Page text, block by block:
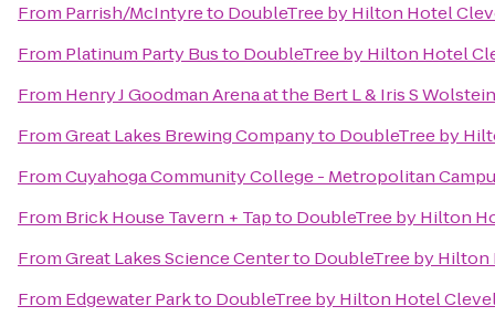
From Parrish/McIntyreto DoubleTree by Hilton Hotel
From Platinum Party Busto DoubleTree by Hilton Hotel
From Henry J Goodman Arena at the Bert L & Iris S
FromGreat Lakes Brewing Companyto DoubleTree by
FromCuyahoga Community College - Metropolitan
From Brick House Tavern + Tapto DoubleTree by Hilton
FromGreat Lakes Science Centerto DoubleTree by
From Edgewater Parkto DoubleTree by Hilton Hotel